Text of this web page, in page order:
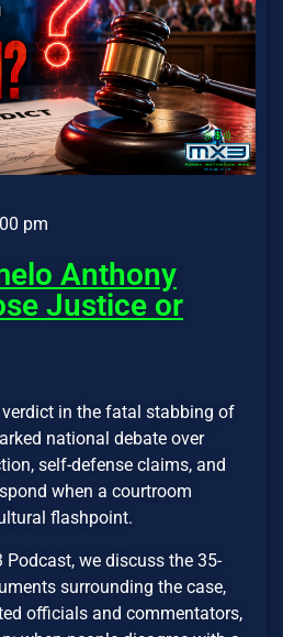
pm
Anthony
Justice or
in the fatal stabbing of
national debate over
self-defense claims, and
when a courtroom
flashpoint.
we discuss the 35-
surrounding the case,
officials and commentators,